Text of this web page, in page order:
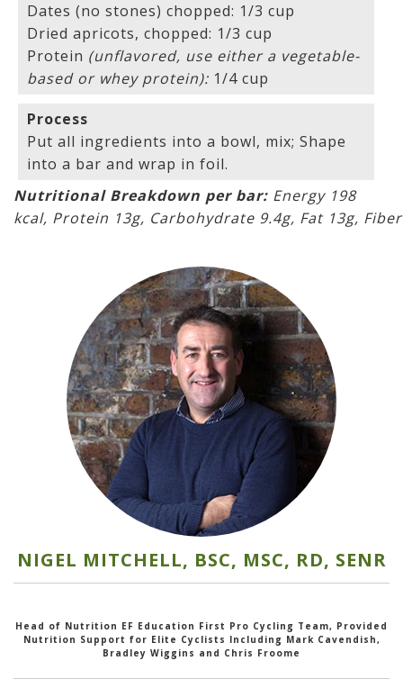
Dates (no stones) chopped: 1/3 cup
Dried apricots, chopped: 1/3 cup
Protein (unflavored, use either a vegetable-
based or whey protein): 1/4 cup
Process
Put all ingredients into a bowl, mix; Shape
into a bar and wrap in foil.
Nutritional Breakdown per bar: Energy 198
kcal, Protein 13g, Carbohydrate 9.4g, Fat 13g,
NIGEL MITCHELL, BSC, MSC, RD, SENR
Head of Nutrition EF Education First Pro Cycling Team, Provided
Nutrition Support for Elite Cyclists Including Mark Cavendish,
Bradley Wiggins and Chris Froome